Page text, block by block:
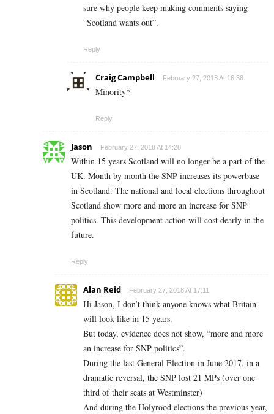
sure why people keep making comments saying
“Scotland wants out”.
Reply
Craig Campbell February 27, 2018 At 16:38
Minority*
Reply
Jason February 27, 2018 At 14:28
Within 15 years Scotland will no longer be a part of the
UK. Month by month the SNP increases its powerbase
in Scotland. The national and local elections throughout
Scotland show more and more an increase for SNP
politics. This development action will cost dearly in the
future.
Reply
Alan Reid February 27, 2018 At 17:11
Hi Jason, I don’t think anyone knows what Britain
will look like in 15 years.
But today, evidence does not show, “more and more
an increase for SNP politics”.
During the last General Election in June 2017, in a
dramatic reversal, the SNP lost 21 MPs (over one
third of their seats at Westminster)
And during the Holyrood elections the previous year,